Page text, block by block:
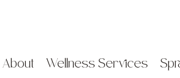
About Wellness Services